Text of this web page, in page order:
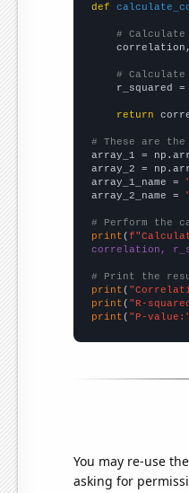
def
#
#
r_squared =
return
# These are
array_1 =
array_2 =
array_1_name =
array_2_name =
# Perform the
print (
correlation,
# Print the
print (
print ( "R-
print ( "P-value:"
You may re-use
asking for